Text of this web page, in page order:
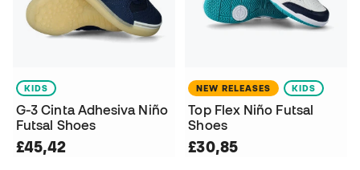
KIDS
G-3 Cinta Adhesiva Niño
Futsal Shoes
£45,42
NEW RELEASES KIDS
Top Flex Niño Futsal
Shoes
£30,85